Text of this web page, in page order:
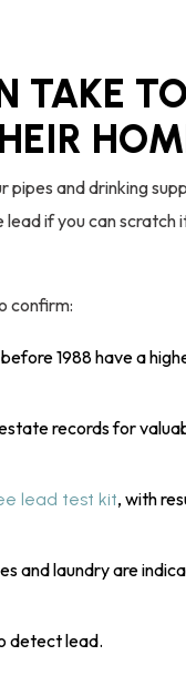
TAKE TO
and drinking
lead if you can scratch
confirm:
1988 have a
records for
lead test kit, with
and laundry are
detect lead.